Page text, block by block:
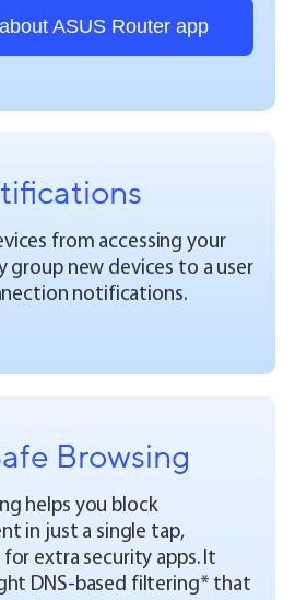
ASUS Router app
from accessing your
group new devices to a user
notifications.
Browsing
helps you block
in just a single tap,
extra security apps. It
DNS-based filtering* that